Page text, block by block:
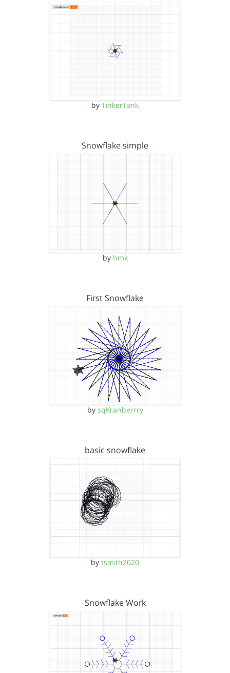
by TinkerTank
Snowflake simple
by hmk
First Snowflake
by sqKranberrry
basic snowflake
by tsmith2020
Snowflake Work